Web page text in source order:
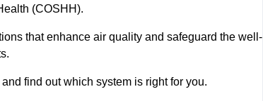
(COSHH).
that enhance air quality and safeguard the well-
find out which system is right for you.